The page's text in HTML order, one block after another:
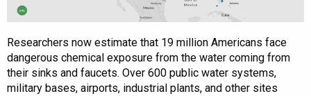
Researchers now estimate that 19 million Americans face
dangerous chemical exposure from the water coming from
their sinks and faucets. Over 600 public water systems,
military bases, airports, industrial plants, and other sites